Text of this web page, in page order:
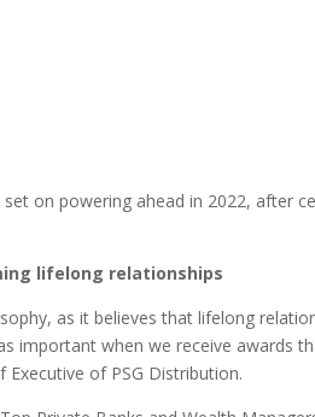
on powering ahead in 2022, after
lifelong relationships
as it believes that lifelong
important when we receive awards
Executive of PSG Distribution.